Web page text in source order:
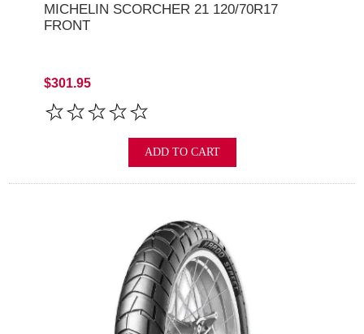
MICHELIN SCORCHER 21 120/70R17
FRONT
$301.95
ADD TO CART